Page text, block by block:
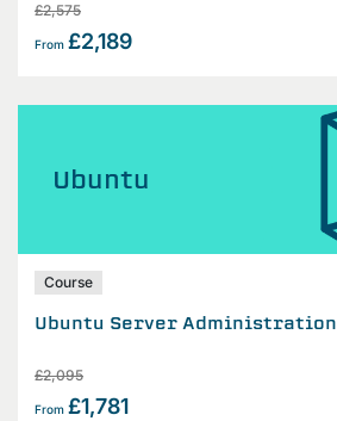
£2,575
From £2,189
Ubuntu
Course
Ubuntu Server Administration
£2,095
From £1,781